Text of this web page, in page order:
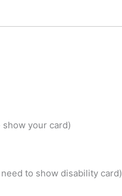
show your card)
need to show disability card)